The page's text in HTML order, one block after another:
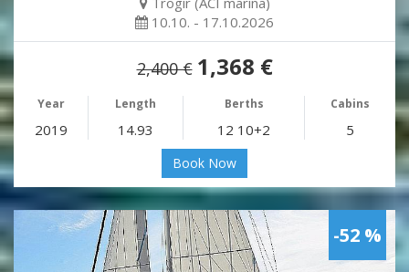
10.10. - 17.10.2026
2,400 € 1,368 €
Year Length Berths Cabins
2019 14.93 12 10+2 5
Book Now
-52 %